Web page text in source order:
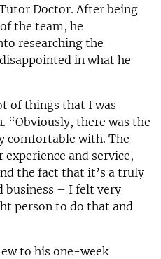
Doctor. After being
the team, he
researching the
in what he
of things that I was
“Obviously, there was the
comfortable with. The
and service,
the fact that it’s a truly
business – I felt very
person to do that and
to his one-week